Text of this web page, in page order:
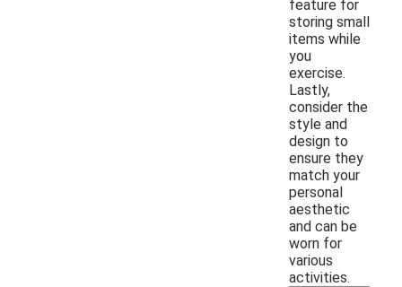
feature for
storing small
items while
you
exercise.
Lastly,
consider the
style and
design to
ensure they
match your
personal
aesthetic
and can be
worn for
various
activities.